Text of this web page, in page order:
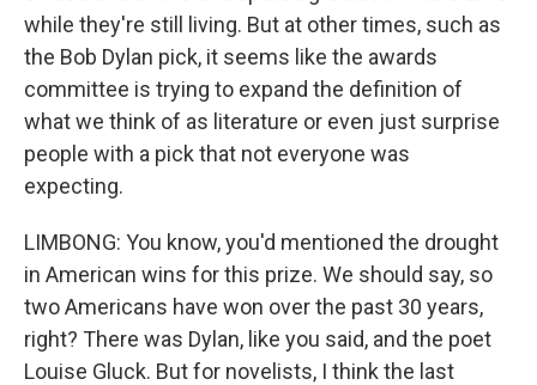
while they're still living. But at other times, such as
the Bob Dylan pick, it seems like the awards
committee is trying to expand the definition of
what we think of as literature or even just surprise
people with a pick that not everyone was
expecting.
LIMBONG: You know, you'd mentioned the drought
in American wins for this prize. We should say, so
two Americans have won over the past 30 years,
right? There was Dylan, like you said, and the poet
Louise Gluck. But for novelists, I think the last